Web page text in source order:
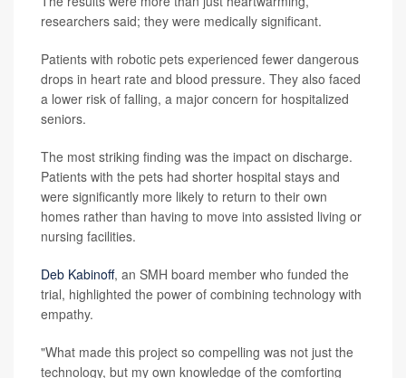
researchers said; they were medically significant.
Patients with robotic pets experienced fewer dangerous
drops in heart rate and blood pressure. They also faced
a lower risk of falling, a major concern for hospitalized
seniors.
The most striking finding was the impact on discharge.
Patients with the pets had shorter hospital stays and
were significantly more likely to return to their own
homes rather than having to move into assisted living or
nursing facilities.
Deb Kabinoff, an SMH board member who funded the
trial, highlighted the power of combining technology with
empathy.
"What made this project so compelling was not just the
technology, but my own knowledge of the comforting